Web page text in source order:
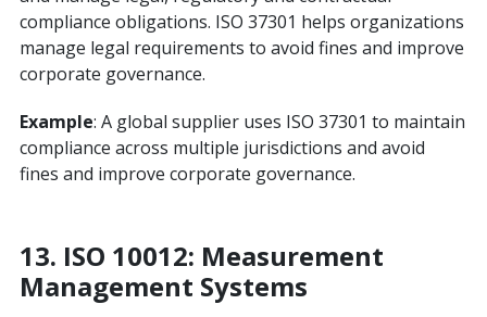
compliance obligations. ISO 37301 helps organizations
manage legal requirements to avoid fines and improve
corporate governance.
Example: A global supplier uses ISO 37301 to maintain
compliance across multiple jurisdictions and avoid
fines and improve corporate governance.
13. ISO 10012: Measurement
Management Systems